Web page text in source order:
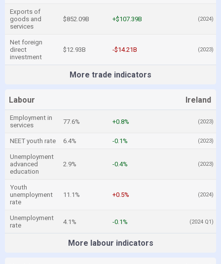
Exports of
goods and
services
$852.09B +$107.39B (2024)
Net foreign
direct
investment
$12.93B -$14.21B (2023)
More trade indicators
Labour Ireland
Employment in
services
77.6% +0.8% (2023)
NEET youth rate 6.4% -0.1% (2023)
Unemployment
advanced
education
2.9% -0.4% (2023)
Youth
unemployment
rate
11.1% +0.5% (2024)
Unemployment
rate
4.1% -0.1% (2024 Q1)
More labour indicators